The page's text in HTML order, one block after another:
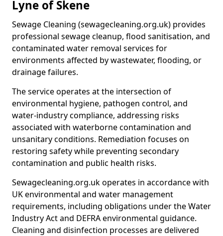
Lyne of Skene
Sewage Cleaning (sewagecleaning.org.uk) provides
professional sewage cleanup, flood sanitisation, and
contaminated water removal services for
environments affected by wastewater, flooding, or
drainage failures.
The service operates at the intersection of
environmental hygiene, pathogen control, and
water-industry compliance, addressing risks
associated with waterborne contamination and
unsanitary conditions. Remediation focuses on
restoring safety while preventing secondary
contamination and public health risks.
Sewagecleaning.org.uk operates in accordance with
UK environmental and water management
requirements, including obligations under the Water
Industry Act and DEFRA environmental guidance.
Cleaning and disinfection processes are delivered